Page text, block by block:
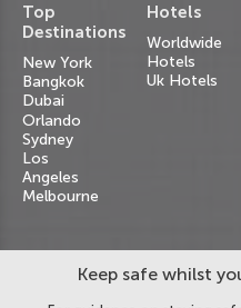
Top
Destinations
New York
Bangkok
Dubai
Orlando
Sydney
Los
Angeles
Melbourne
Hotels
Worldwide
Hotels
Uk Hotels
Keep safe whilst